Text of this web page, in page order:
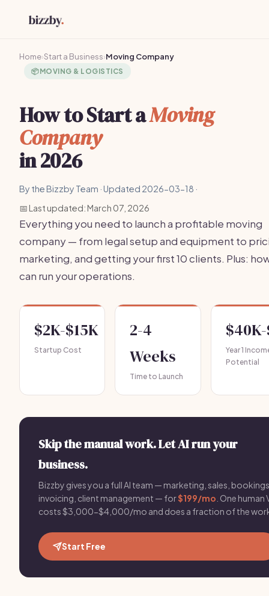
Home›Start a Business›Moving Company
📦MOVING & LOGISTICS
How to Start aMoving
Company
in 2026
By the Bizzby Team · Updated 2026-03-18 ·
📅 Last updated: March 07, 2026
Everything you need to launch a profitable moving
company — from legal setup and equipment to
marketing, and getting your first 10 clients. Plus:
can run your operations.
$2K-$15K
Startup Cost
2-4
Weeks
Time to Launch
Year 1
Potential
Skip the manual work. Let AI run your
business.
Bizzby gives you a full AI team — marketing, sales,
invoicing, client management — for$199/mo . One human
costs $3,000-$4,000/mo and does a fraction of the
Start Free